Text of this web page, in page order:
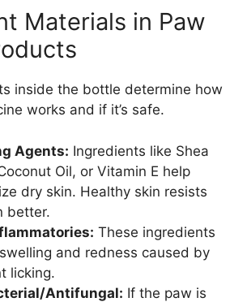
Materials in Paw
inside the bottle determine how
works and if it’s safe.
Agents: Ingredients like Shea
Oil, or Vitamin E help
dry skin. Healthy skin resists
better.
These ingredients
and redness caused by
licking.
Antifungal: If the paw is